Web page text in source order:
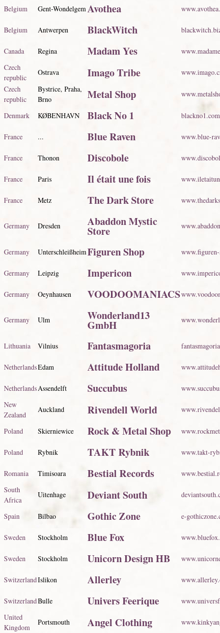
Belgium Gent-Wondelgem Avothea
Belgium Antwerpen BlackWitch
Canada Regina Madam Yes
Czech
republic
Ostrava Imago Tribe
Czech
republic
Bystrice, Praha,
Brno
Metal Shop
Denmark KØBENHAVN Black No 1 blackno1.com
France ... Blue Raven www.blue-
France Thonon Discobole
France Paris Il était une fois
France Metz The Dark Store
Germany Dresden Abaddon Mystic
Store
Germany UnterschleißheimFiguren Shop
Germany Leipzig Impericon
Germany Oeynhausen VOODOOMANIACS
Germany Ulm Wonderland13
GmbH
Lithuania Vilnius Fantasmagoria
NetherlandsEdam Attitude Holland
NetherlandsAssendelft Succubus
New
Zealand
Auckland Rivendell World
Poland Skierniewice Rock & Metal Shop
Poland Rybnik TAKT Rybnik www.takt-
Romania Timisoara Bestial Records
South
Africa
Uitenhage Deviant South
Spain Bilbao Gothic Zone e-
Sweden Stockholm Blue Fox
Sweden Stockholm Unicorn Design HB
SwitzerlandIslikon Allerley
SwitzerlandBulle Univers Feerique
United
Kingdom
Portsmouth Angel Clothing